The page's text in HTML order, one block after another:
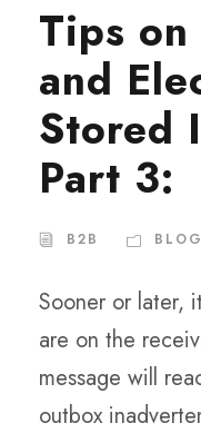
Tips on
and
Stored
Part 3:
B2B BLOG
Sooner or later,
are on the
message will
outbox